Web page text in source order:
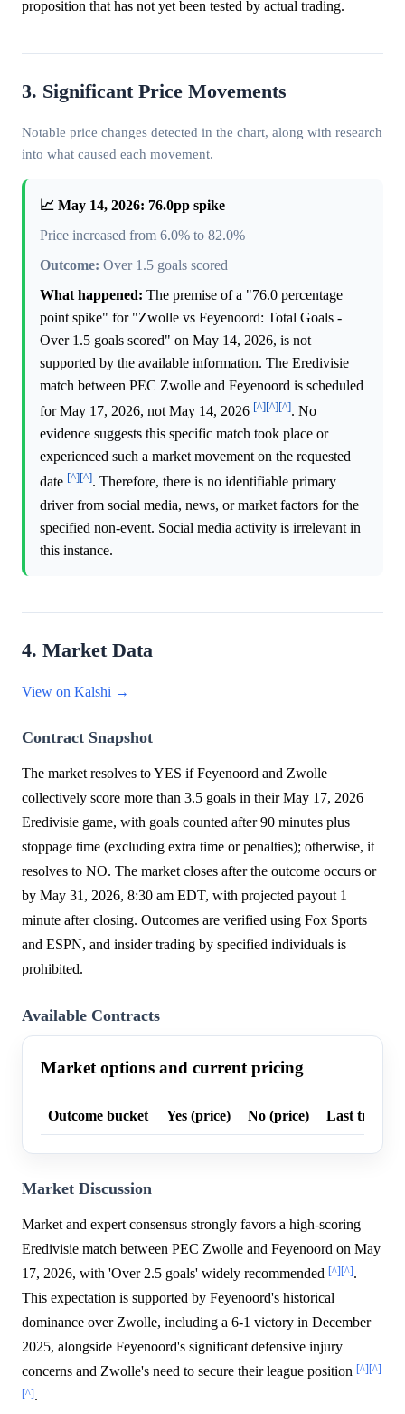
proposition that has not yet been tested by actual trading.
3. Significant Price Movements
Notable price changes detected in the chart, along with research
into what caused each movement.
📈 May 14, 2026: 76.0pp spike
Price increased from 6.0% to 82.0%
Outcome: Over 1.5 goals scored
What happened: The premise of a "76.0 percentage
point spike" for "Zwolle vs Feyenoord: Total Goals -
Over 1.5 goals scored" on May 14, 2026, is not
supported by the available information. The Eredivisie
match between PEC Zwolle and Feyenoord is scheduled
for May 17, 2026, not May 14, 2026 [^][^][^]. No
evidence suggests this specific match took place or
experienced such a market movement on the requested
date [^][^]. Therefore, there is no identifiable primary
driver from social media, news, or market factors for the
specified non-event. Social media activity is irrelevant in
this instance.
4. Market Data
View on Kalshi →
Contract Snapshot
The market resolves to YES if Feyenoord and Zwolle
collectively score more than 3.5 goals in their May 17, 2026
Eredivisie game, with goals counted after 90 minutes plus
stoppage time (excluding extra time or penalties); otherwise, it
resolves to NO. The market closes after the outcome occurs or
by May 31, 2026, 8:30 am EDT, with projected payout 1
minute after closing. Outcomes are verified using Fox Sports
and ESPN, and insider trading by specified individuals is
prohibited.
Available Contracts
Market options and current pricing
Outcome bucket Yes (price) No (price) Last trade
Market Discussion
Market and expert consensus strongly favors a high-scoring
Eredivisie match between PEC Zwolle and Feyenoord on May
17, 2026, with 'Over 2.5 goals' widely recommended [^][^].
This expectation is supported by Feyenoord's historical
dominance over Zwolle, including a 6-1 victory in December
2025, alongside Feyenoord's significant defensive injury
concerns and Zwolle's need to secure their league position [^][^]
[^].